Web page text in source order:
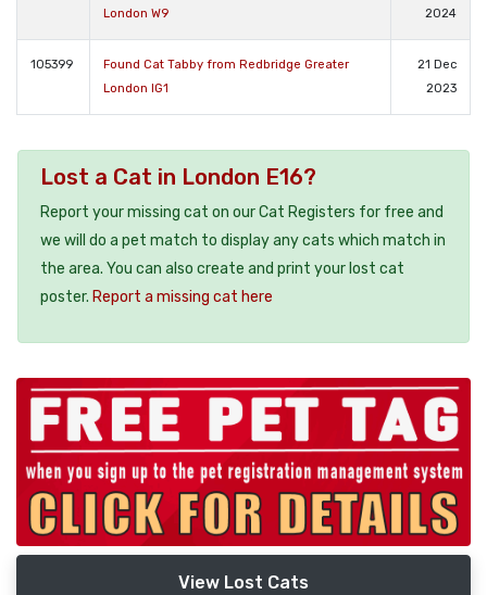
London W9
2024
105399
Found Cat Tabby from Redbridge Greater
London IG1
21 Dec
2023
Lost a Cat in London E16?
Report your missing cat on our Cat Registers for free and
we will do a pet match to display any cats which match in
the area. You can also create and print your lost cat
poster. Report a missing cat here
View Lost Cats